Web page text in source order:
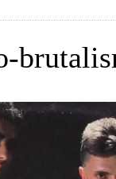
reading →